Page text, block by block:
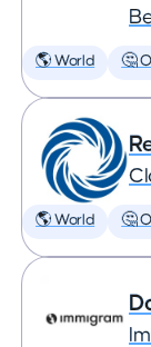
🌎 World 🤔
🌎 World 🤔